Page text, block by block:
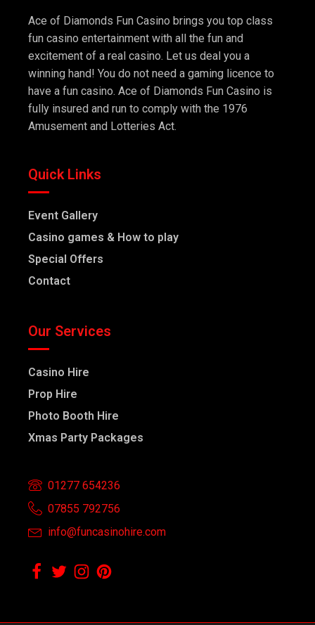
Ace of Diamonds Fun Casino brings you top class
fun casino entertainment with all the fun and
excitement of a real casino. Let us deal you a
winning hand! You do not need a gaming licence to
have a fun casino. Ace of Diamonds Fun Casino is
fully insured and run to comply with the 1976
Amusement and Lotteries Act.
Quick Links
Event Gallery
Casino games & How to play
Special Offers
Contact
Our Services
Casino Hire
Prop Hire
Photo Booth Hire
Xmas Party Packages
01277 654236
07855 792756
info@funcasinohire.com